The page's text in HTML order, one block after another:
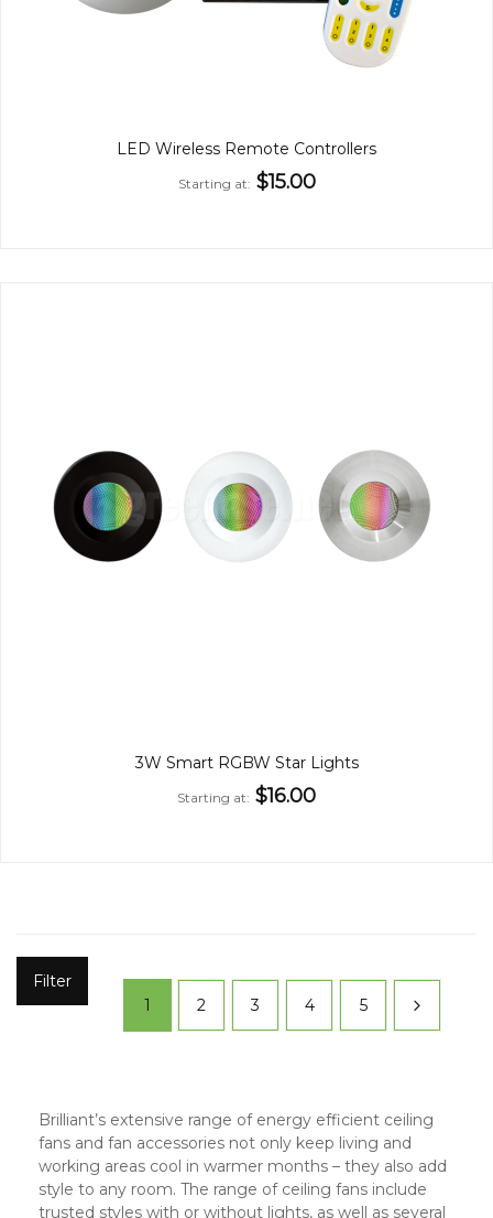
LED Wireless Remote Controllers
Starting at $15.00
3W Smart RGBW Star Lights
Starting at $16.00
Filter
1
2 3 4 5
Brilliant’s extensive range of energy efficient ceiling
fans and fan accessories not only keep living and
working areas cool in warmer months – they also add
style to any room. The range of ceiling fans include
trusted styles with or without lights, as well as several